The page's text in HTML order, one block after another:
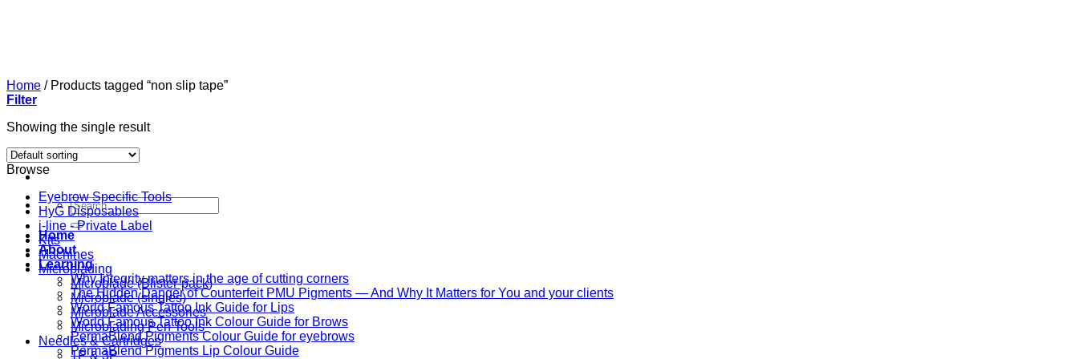
Search
for:
Home
About
Learning
Why Integrity matters in the age of cutting corners
The Hidden Danger of Counterfeit PMU Pigments — And Why It Matters for You and your clients
World Famous Tattoo Ink Guide for Lips
World Famous Tattoo Ink Colour Guide for Brows
PermaBlend Pigments Colour Guide for eyebrows
PermaBlend Pigments Lip Colour Guide
Home /Products tagged “non slip tape”
Filter
Showing the single result
Browse
Eyebrow Specific Tools
HyG Disposables
i-line - Private Label
Kits
Machines
Microblading
Microblade (Blister-pack)
Microblade (singles)
Microblade Accessories
Microblading Pen Tools
Needles & Cartridges
1P & 3P